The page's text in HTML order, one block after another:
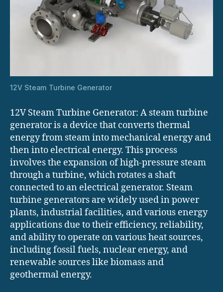
12V Steam Turbine Generator
12V Steam Turbine Generator: A steam turbine
generator is a device that converts thermal
energy from steam into mechanical energy and
then into electrical energy. This process
involves the expansion of high-pressure steam
through a turbine, which rotates a shaft
connected to an electrical generator. Steam
turbine generators are widely used in power
plants, industrial facilities, and various energy
applications due to their efficiency, reliability,
and ability to operate on various heat sources,
including fossil fuels, nuclear energy, and
renewable sources like biomass and
geothermal energy.